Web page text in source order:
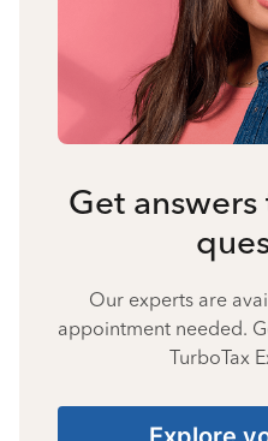
Get
Our experts are
appointment needed.
TurboTax